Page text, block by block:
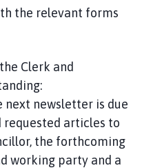
the relevant forms
Clerk and
newsletter is due
requested articles to
the forthcoming
working party and a